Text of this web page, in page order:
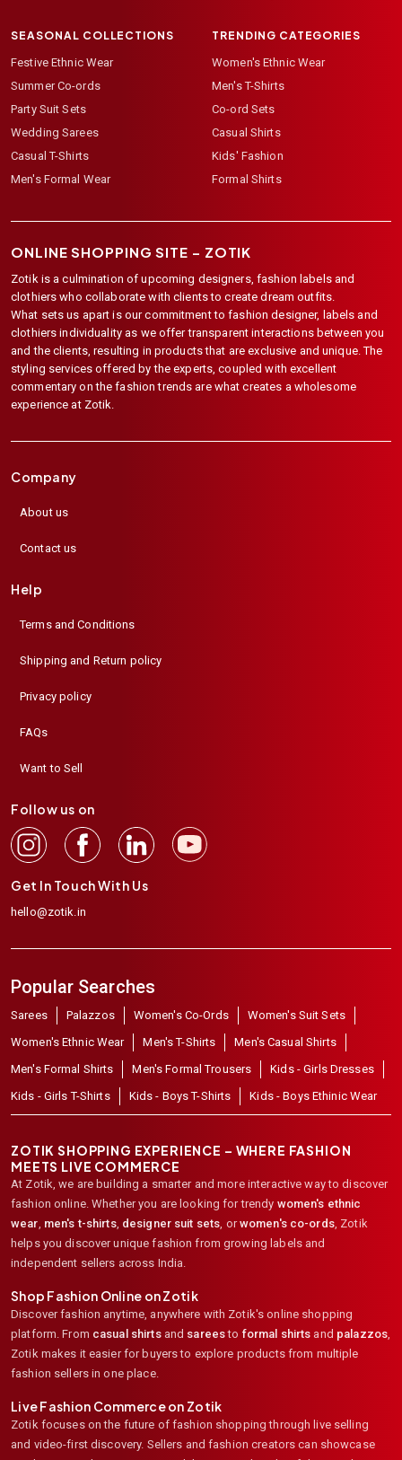
SEASONAL COLLECTIONS
Festive Ethnic Wear
Summer Co-ords
Party Suit Sets
Wedding Sarees
Casual T-Shirts
Men's Formal Wear
TRENDING CATEGORIES
Women's Ethnic Wear
Men's T-Shirts
Co-ord Sets
Casual Shirts
Kids' Fashion
Formal Shirts
ONLINE SHOPPING SITE – ZOTIK
Zotik is a culmination of upcoming designers, fashion labels and
clothiers who collaborate with clients to create dream outfits.
What sets us apart is our commitment to fashion designer, labels and
clothiers individuality as we offer transparent interactions between you
and the clients, resulting in products that are exclusive and unique. The
styling services offered by the experts, coupled with excellent
commentary on the fashion trends are what creates a wholesome
experience at Zotik.
Company
About us
Contact us
Help
Terms and Conditions
Shipping and Return policy
Privacy policy
FAQs
Want to Sell
Follow us on
Get In Touch With Us
hello@zotik.in
Popular Searches
Sarees Palazzos Women's Co-Ords
Women's Suit Sets
Women's Ethnic Wear
Men's T-Shirts
Men's Casual Shirts
Men's Formal Shirts
Men's Formal Trousers
Kids - Girls Dresses
Kids - Girls T-Shirts
Kids - Boys T-Shirts Kids - Boys Ethinic Wear
ZOTIK SHOPPING EXPERIENCE – WHERE FASHION
MEETS LIVE COMMERCE
At Zotik, we are building a smarter and more interactive way to discover
fashion online. Whether you are looking for trendy women's ethnic
wear men's t-shirts, designer suit sets , or women's co-ords, Zotik
helps you discover unique fashion from growing labels and
independent sellers across India.
Shop Fashion Online on Zotik
Discover fashion anytime, anywhere with Zotik's online shopping
platform. From casual shirtsand sareesto formal shirts and palazzos
Zotik makes it easier for buyers to explore products from multiple
fashion sellers in one place.
Live Fashion Commerce on Zotik
Zotik focuses on the future of fashion shopping through live selling
and video-first discovery. Sellers and fashion creators can showcase